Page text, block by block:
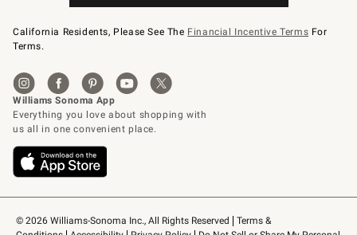
© 2026 Williams-Sonoma Inc., All Rights Reserved
Terms &
California Residents, Please See The Financial Incentive Terms For
Terms.